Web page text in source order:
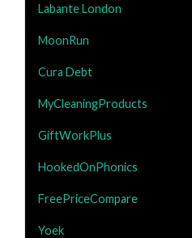
Labante London
MoonRun
Cura Debt
MyCleaningProducts
GiftWorkPlus
HookedOnPhonics
FreePriceCompare
Yoek